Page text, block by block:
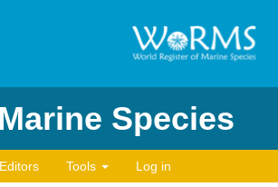
Species
Editors Tools Log in